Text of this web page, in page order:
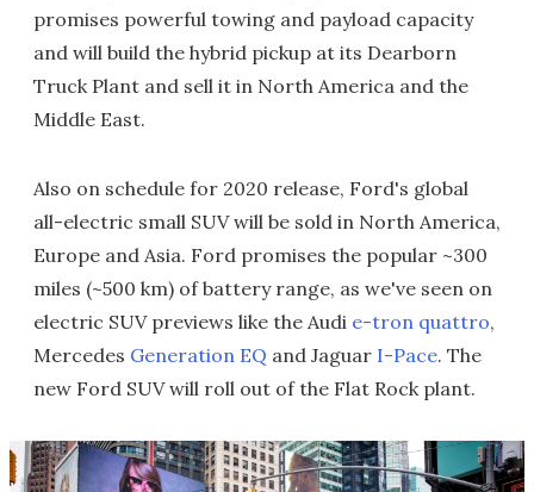
promises powerful towing and payload capacity
and will build the hybrid pickup at its Dearborn
Truck Plant and sell it in North America and the
Middle East.
Also on schedule for 2020 release, Ford's global
all-electric small SUV will be sold in North America,
Europe and Asia. Ford promises the popular ~300
miles (~500 km) of battery range, as we've seen on
electric SUV previews like the Audi e-tron quattro,
Mercedes Generation EQ and Jaguar I-Pace. The
new Ford SUV will roll out of the Flat Rock plant.